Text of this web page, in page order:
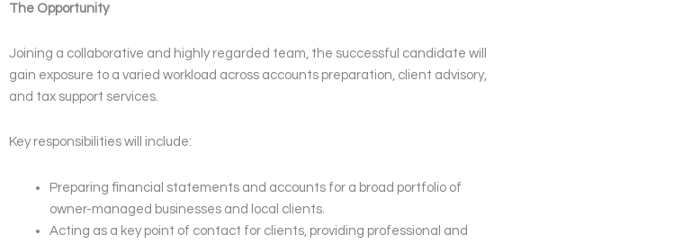
The Opportunity
Joining a collaborative and highly regarded team, the successful candidate will
gain exposure to a varied workload across accounts preparation, client advisory,
and tax support services.
Key responsibilities will include:
Preparing financial statements and accounts for a broad portfolio of
owner-managed businesses and local clients.
Acting as a key point of contact for clients, providing professional and